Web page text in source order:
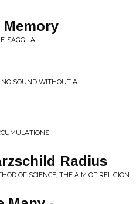
SAGGILA
NO SOUND WITHOUT A
Radius
OF SCIENCE, THE AIM OF RELIGION